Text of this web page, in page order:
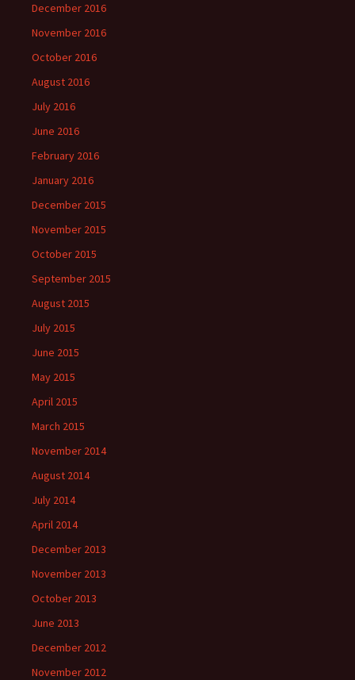
December 2016
November 2016
October 2016
August 2016
July 2016
June 2016
February 2016
January 2016
December 2015
November 2015
October 2015
September 2015
August 2015
July 2015
June 2015
May 2015
April 2015
March 2015
November 2014
August 2014
July 2014
April 2014
December 2013
November 2013
October 2013
June 2013
December 2012
November 2012